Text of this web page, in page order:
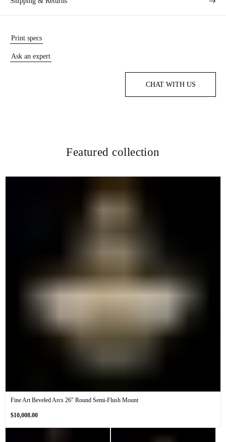
Print specs
Ask an expert
CHAT WITH US
Featured collection
Fine Art Beveled Arcs 26" Round Semi-Flush Mount
Regular
$10,008.00